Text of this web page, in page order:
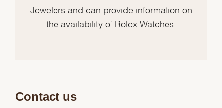
Jewelers and can provide information on
the availability of Rolex Watches.
Contact us